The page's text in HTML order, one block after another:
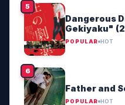
Dangerous
Gekiyaku"
POPULAR HOT
Father and
POPULAR HOT